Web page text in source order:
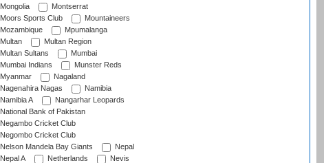
Mongolia
Montserrat
Moors Sports Club
Mountaineers
Mozambique
Mpumalanga
Multan
Multan Region
Multan Sultans
Mumbai
Mumbai Indians
Munster Reds
Myanmar
Nagaland
Nagenahira Nagas
Namibia
Namibia A
Nangarhar Leopards
National Bank of Pakistan
Negambo Cricket Club
Negombo Cricket Club
Nelson Mandela Bay Giants
Nepal
Nepal A
Netherlands Nevis